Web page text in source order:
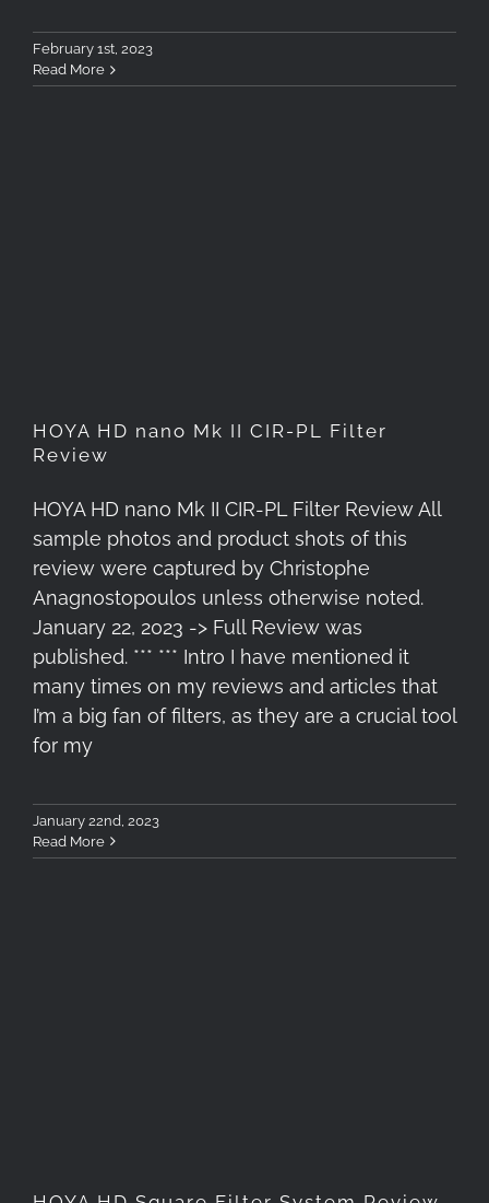
February 1st, 2023
Read More
HOYA HD nano Mk II CIR-PL Filter
Review
HOYA HD nano Mk II CIR-PL Filter Review All
sample photos and product shots of this
review were captured by Christophe
Anagnostopoulos unless otherwise noted.
January 22, 2023 -> Full Review was
published. *** *** Intro I have mentioned it
many times on my reviews and articles that
I’m a big fan of filters, as they are a crucial tool
for my
January 22nd, 2023
Read More